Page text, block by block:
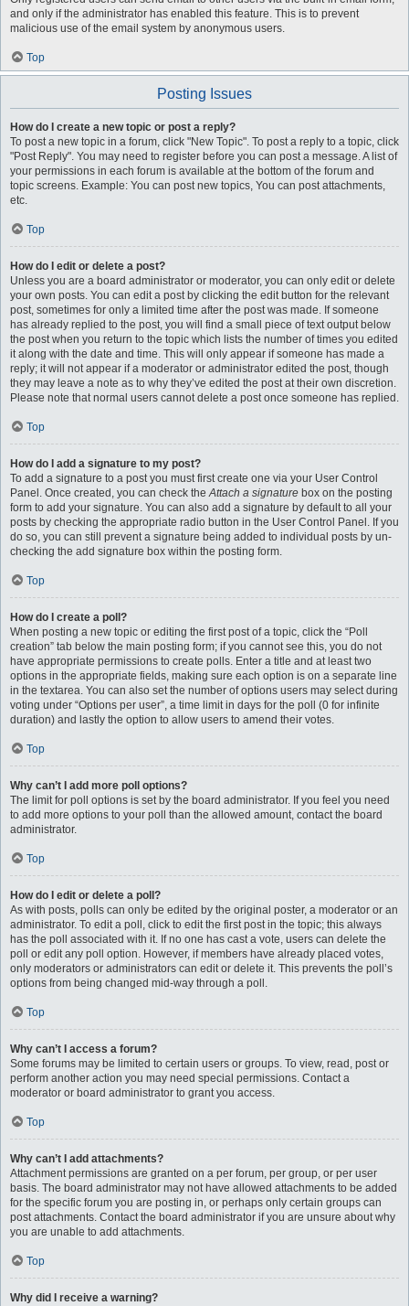
and only if the administrator has enabled this feature. This is to prevent
malicious use of the email system by anonymous users.
Top
Posting Issues
How do I create a new topic or post a reply?
To post a new topic in a forum, click "New Topic". To post a reply to a topic, click
"Post Reply". You may need to register before you can post a message. A list of
your permissions in each forum is available at the bottom of the forum and
topic screens. Example: You can post new topics, You can post attachments,
etc.
Top
How do I edit or delete a post?
Unless you are a board administrator or moderator, you can only edit or delete
your own posts. You can edit a post by clicking the edit button for the relevant
post, sometimes for only a limited time after the post was made. If someone
has already replied to the post, you will find a small piece of text output below
the post when you return to the topic which lists the number of times you edited
it along with the date and time. This will only appear if someone has made a
reply; it will not appear if a moderator or administrator edited the post, though
they may leave a note as to why they’ve edited the post at their own discretion.
Please note that normal users cannot delete a post once someone has replied.
Top
How do I add a signature to my post?
To add a signature to a post you must first create one via your User Control
Panel. Once created, you can check theAttach a signature box on the posting
form to add your signature. You can also add a signature by default to all your
posts by checking the appropriate radio button in the User Control Panel. If you
do so, you can still prevent a signature being added to individual posts by un-
checking the add signature box within the posting form.
Top
How do I create a poll?
When posting a new topic or editing the first post of a topic, click the “Poll
creation” tab below the main posting form; if you cannot see this, you do not
have appropriate permissions to create polls. Enter a title and at least two
options in the appropriate fields, making sure each option is on a separate line
in the textarea. You can also set the number of options users may select during
voting under “Options per user”, a time limit in days for the poll (0 for infinite
duration) and lastly the option to allow users to amend their votes.
Top
Why can’t I add more poll options?
The limit for poll options is set by the board administrator. If you feel you need
to add more options to your poll than the allowed amount, contact the board
administrator.
Top
How do I edit or delete a poll?
As with posts, polls can only be edited by the original poster, a moderator or an
administrator. To edit a poll, click to edit the first post in the topic; this always
has the poll associated with it. If no one has cast a vote, users can delete the
poll or edit any poll option. However, if members have already placed votes,
only moderators or administrators can edit or delete it. This prevents the poll’s
options from being changed mid-way through a poll.
Top
Why can’t I access a forum?
Some forums may be limited to certain users or groups. To view, read, post or
perform another action you may need special permissions. Contact a
moderator or board administrator to grant you access.
Top
Why can’t I add attachments?
Attachment permissions are granted on a per forum, per group, or per user
basis. The board administrator may not have allowed attachments to be added
for the specific forum you are posting in, or perhaps only certain groups can
post attachments. Contact the board administrator if you are unsure about why
you are unable to add attachments.
Top
Why did I receive a warning?